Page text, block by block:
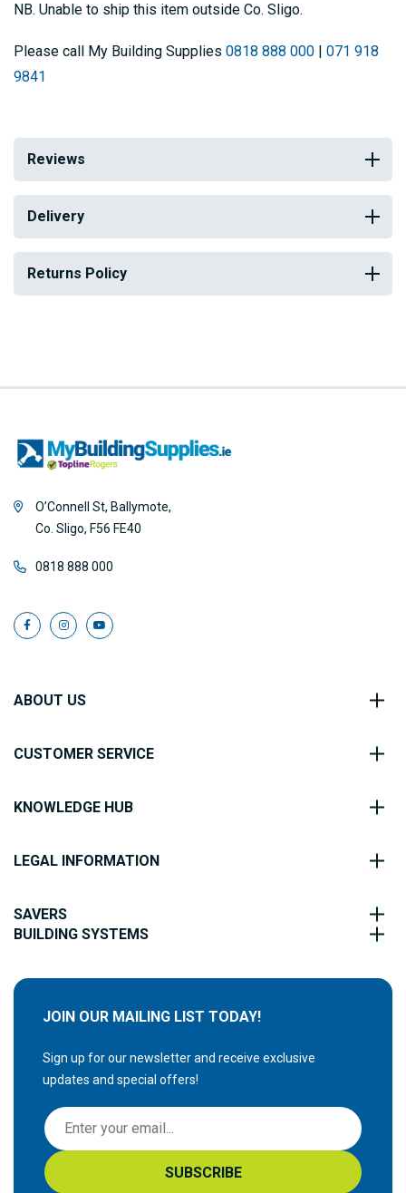
NB. Unable to ship this item outside Co. Sligo.
Please call My Building Supplies 0818 888 000
071 918
9841
Reviews
Delivery
Returns Policy
O’Connell St, Ballymote,
Co. Sligo, F56 FE40
0818 888 000
ABOUT US
CUSTOMER SERVICE
KNOWLEDGE HUB
LEGAL INFORMATION
SAVERS
BUILDING SYSTEMS
JOIN OUR MAILING LIST TODAY!
Sign up for our newsletter and receive exclusive
updates and special offers!
S
i
g
n
SUBSCRIBE